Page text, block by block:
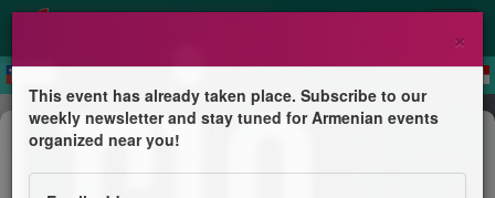
Concert
The Four Path Trio
×
This event has already taken place. Subscribe to our
weekly newsletter and stay tuned for Armenian events
organized near you!